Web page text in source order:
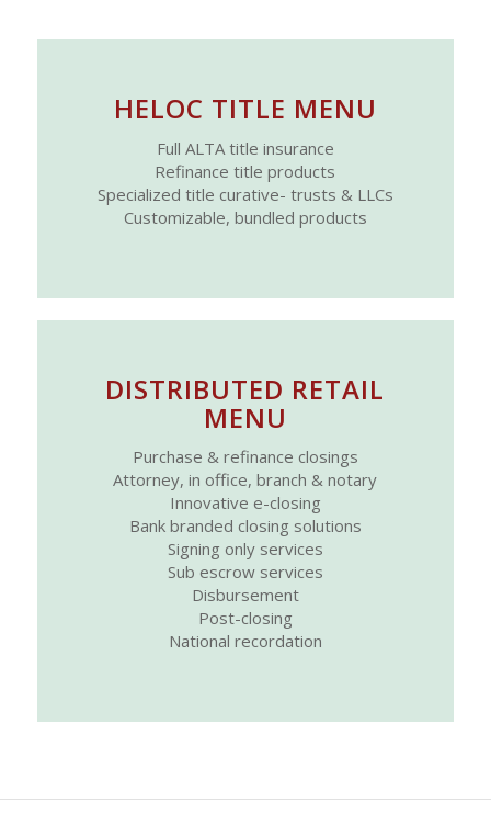
HELOC TITLE MENU
Full ALTA title insurance
Refinance title products
Specialized title curative- trusts & LLCs
Customizable, bundled products
DISTRIBUTED RETAIL
MENU
Purchase & refinance closings
Attorney, in office, branch & notary
Innovative e-closing
Bank branded closing solutions
Signing only services
Sub escrow services
Disbursement
Post-closing
National recordation